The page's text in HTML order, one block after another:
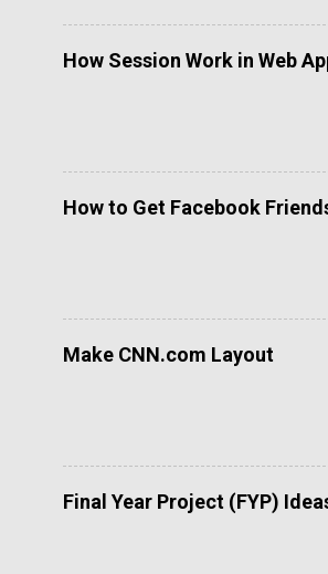
How Session Work in Web
How to Get Facebook
Make CNN.com Layout
Final Year Project (FYP)